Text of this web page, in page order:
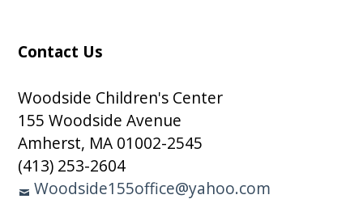
Subsidiary
Sidebar
Contact Us
Woodside Children's Center
155 Woodside Avenue
Amherst, MA 01002-2545
(413) 253-2604
Woodside155office@yahoo.com